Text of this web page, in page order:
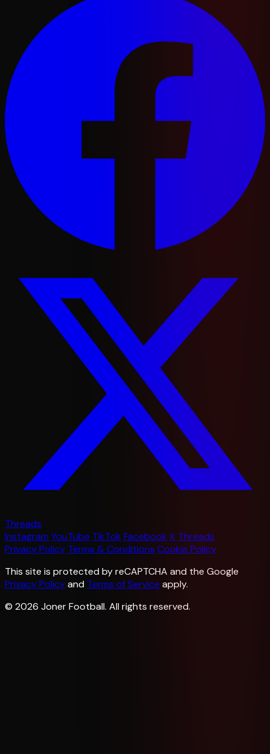
Threads
Instagram YouTube TikTok Facebook X Threads
Privacy Policy Terms & Conditions Cookie Policy
This site is protected by reCAPTCHA and the Google
Privacy Policyand Terms of Service apply.
© 2026 Joner Football. All rights reserved.